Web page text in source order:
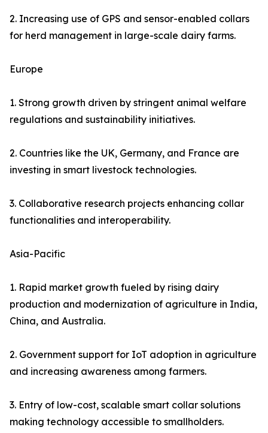
2. Increasing use of GPS and sensor-enabled collars
for herd management in large-scale dairy farms.
Europe
1. Strong growth driven by stringent animal welfare
regulations and sustainability initiatives.
2. Countries like the UK, Germany, and France are
investing in smart livestock technologies.
3. Collaborative research projects enhancing collar
functionalities and interoperability.
Asia-Pacific
1. Rapid market growth fueled by rising dairy
production and modernization of agriculture in India,
China, and Australia.
2. Government support for IoT adoption in agriculture
and increasing awareness among farmers.
3. Entry of low-cost, scalable smart collar solutions
making technology accessible to smallholders.